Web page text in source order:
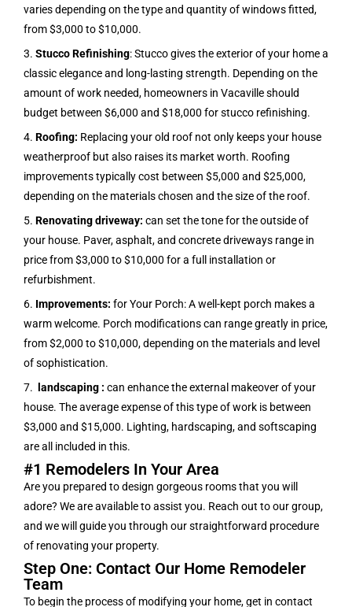
varies depending on the type and quantity of windows fitted,
from $3,000 to $10,000.
3. Stucco Refinishing: Stucco gives the exterior of your home a
classic elegance and long-lasting strength. Depending on the
amount of work needed, homeowners in Vacaville should
budget between $6,000 and $18,000 for stucco refinishing.
4. Roofing: Replacing your old roof not only keeps your house
weatherproof but also raises its market worth. Roofing
improvements typically cost between $5,000 and $25,000,
depending on the materials chosen and the size of the roof.
5. Renovating driveway: can set the tone for the outside of
your house. Paver, asphalt, and concrete driveways range in
price from $3,000 to $10,000 for a full installation or
refurbishment.
6. Improvements: for Your Porch: A well-kept porch makes a
warm welcome. Porch modifications can range greatly in price,
from $2,000 to $10,000, depending on the materials and level
of sophistication.
7.
landscaping : can enhance the external makeover of your
house. The average expense of this type of work is between
$3,000 and $15,000. Lighting, hardscaping, and softscaping
are all included in this.
#1 Remodelers In Your Area
Are you prepared to design gorgeous rooms that you will
adore? We are available to assist you. Reach out to our group,
and we will guide you through our straightforward procedure
of renovating your property.
Step One: Contact Our Home Remodeler
Team
To begin the process of modifying your home, get in contact